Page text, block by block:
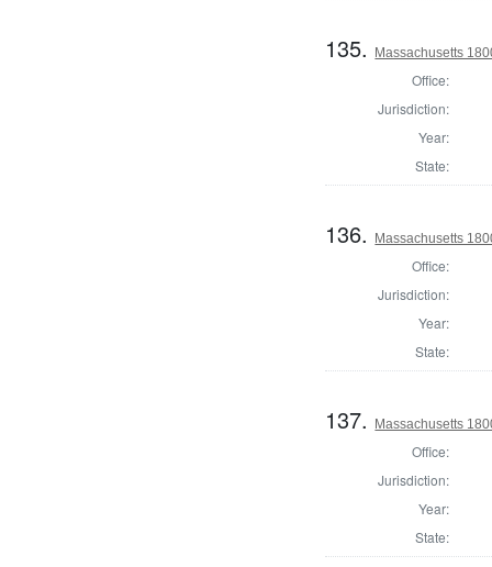
135. Massachusetts
Office:
Jurisdiction:
Year:
State:
136. Massachusetts
Office:
Jurisdiction:
Year:
State:
137. Massachusetts
Office:
Jurisdiction:
Year:
State: